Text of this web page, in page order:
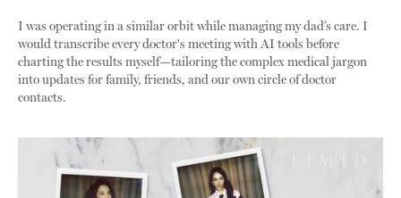
I was operating in a similar orbit while managing my dad’s care. I
would transcribe every doctor's meeting with AI tools before
charting the results myself—tailoring the complex medical jargon
into updates for family, friends, and our own circle of doctor
contacts.